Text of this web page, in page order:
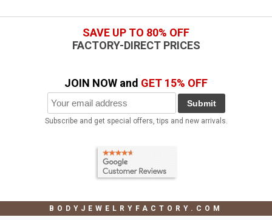
SAVE UP TO 80% OFF
FACTORY-DIRECT PRICES
JOIN NOW and GET 15% OFF
Submit
Subscribe and get special offers, tips and new arrivals.
BODYJEWELRYFACTORY.COM